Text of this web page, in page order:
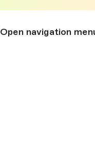
Open navigation